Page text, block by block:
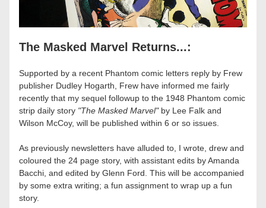
The Masked Marvel Returns...:
Supported by a recent Phantom comic letters reply by Frew
publisher Dudley Hogarth, Frew have informed me fairly
recently that my sequel followup to the 1948 Phantom comic
strip daily story "The Masked Marvel" by Lee Falk and
Wilson McCoy, will be published within 6 or so issues.
As previously newsletters have alluded to, I wrote, drew and
coloured the 24 page story, with assistant edits by Amanda
Bacchi, and edited by Glenn Ford. This will be accompanied
by some extra writing; a fun assignment to wrap up a fun
story.